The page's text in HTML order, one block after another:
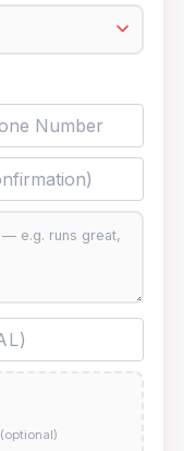
(optional)